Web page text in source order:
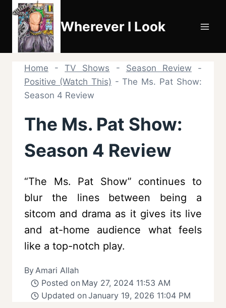
Skip
content
Wherever I Look
Home -TV Shows - Season Review -
Positive (Watch This) -The Ms. Pat Show:
Season 4 Review
The Ms. Pat Show:
Season 4 Review
“The Ms. Pat Show” continues to
blur the lines between being a
sitcom and drama as it gives its live
and at-home audience what feels
like a top-notch play.
ByAmari Allah
Posted on May 27, 2024 11:53 AM
Updated on January 19, 2026 11:04 PM